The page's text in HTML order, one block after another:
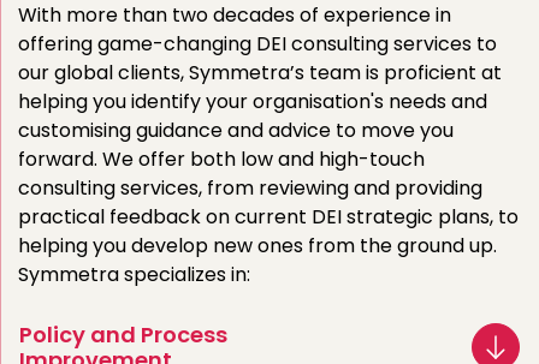
With more than two decades of experience in
offering game-changing DEI consulting services to
our global clients, Symmetra’s team is proficient at
helping you identify your organisation's needs and
customising guidance and advice to move you
forward. We offer both low and high-touch
consulting services, from reviewing and providing
practical feedback on current DEI strategic plans, to
helping you develop new ones from the ground up.
Symmetra specializes in:
Policy and Process